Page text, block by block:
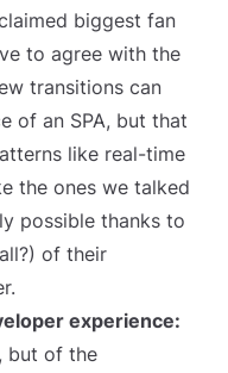
biggest fan
to agree with the
transitions can
of an SPA, but that
like real-time
the ones we talked
possible thanks to
of their
experience:
but of the